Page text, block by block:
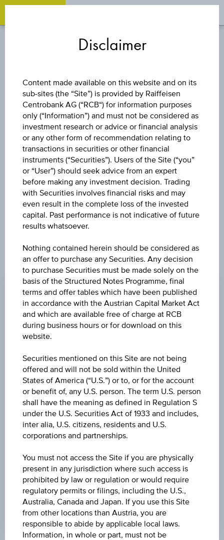
CERTIFICATE
LONG UTX® EUR
The product related information contained herein is
exclusively for information purposes only, intended for
current investors or in case these products are displayed
further to an individual search. The information does not
constitute a recommendation or an offer to buy or an
invitation to make a respective offer in relation to any of the
products described herein.
CHANGE
0.001(+0.14%)
BID
EUR 0.738
ASK
-
LAST UPDATE
Aug 07, 2026
07:08:11.864
UTC
Universal
Time
Coordinated
UNDERLYING PRICE
84.71
CHANGE UNDERLYING
-0.36%
Disclaimer
Content made available on this website and on its
sub-sites (the “Site”) is provided by Raiffeisen
Centrobank AG (“RCB“) for information purposes
only (“Information”) and must not be considered as
investment research or advice or financial analysis
or any other form of recommendation relating to
transactions in securities or other financial
instruments (“Securities”). Users of the Site (“you”
or “User”) should seek advice from an expert
before making any investment decision. Trading
with Securities involves financial risks and may
even result in the complete loss of the invested
capital. Past performance is not indicative of future
results whatsoever.
Nothing contained herein should be considered as
an offer to purchase any Securities. Any decision
to purchase Securities must be made solely on the
basis of the Structured Notes Programme, final
terms and offer tables which have been published
in accordance with the Austrian Capital Market Act
and which are available free of charge at RCB
during business hours or for download on this
website.
Securities mentioned on this Site are not being
offered and will not be sold within the United
States of America (“U.S.”) or to, or for the account
or benefit of, any U.S. person. The term U.S. person
shall have the meaning as defined in Regulation S
under the U.S. Securities Act of 1933 and includes,
inter alia, U.S. citizens, residents and U.S.
corporations and partnerships.
You must not access the Site if you are physically
present in any jurisdiction where such access is
prohibited by law or regulation or would require
regulatory permits or filings, including the U.S.,
Australia, Canada and Japan. If you use this Site
from other locations than Austria, you are
responsible to abide by applicable local laws.
Information, in whole or part, must not be